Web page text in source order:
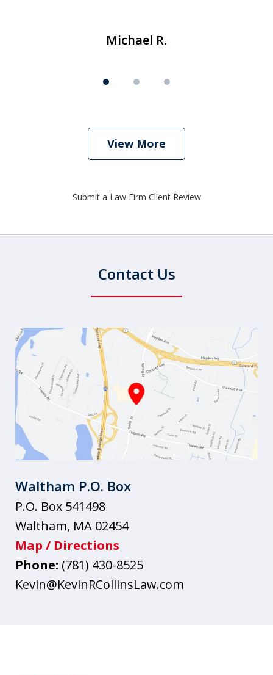
Michael R.
View More
Submit a Law Firm Client Review
Contact Us
Waltham P.O. Box
P.O. Box 541498
Waltham, MA 02454
Map / Directions
Phone: (781) 430-8525
Kevin@KevinRCollinsLaw.com